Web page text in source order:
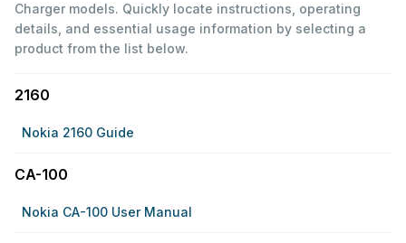
Charger models. Quickly locate instructions, operating
details, and essential usage information by selecting a
product from the list below.
2160
Nokia 2160 Guide
CA-100
Nokia CA-100 User Manual